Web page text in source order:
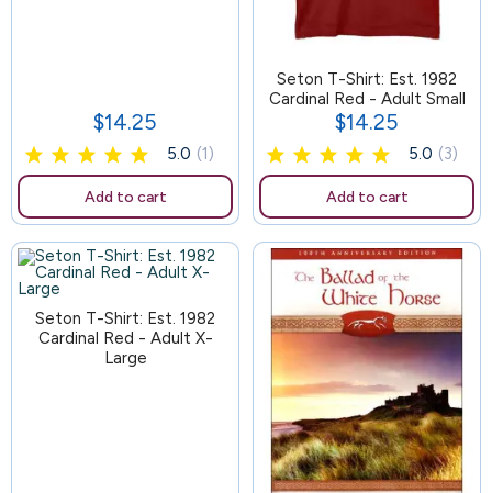
Price
$14.25
5.0 (1)
Add to cart
Seton T-Shirt: Est. 1982
Cardinal Red - Adult Small
Price
$14.25
5.0 (3)
Add to cart
Seton T-Shirt: Est. 1982
Cardinal Red - Adult X-
Large